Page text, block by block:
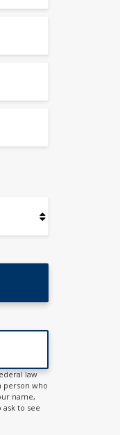
law
person who
name,
to see